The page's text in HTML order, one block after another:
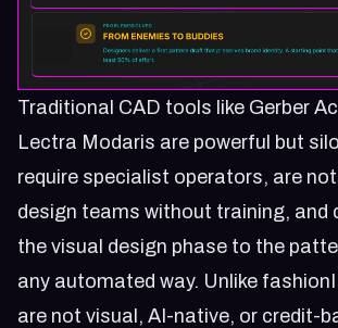
Traditional CAD tools like Gerber
Lectra Modaris are powerful but
require specialist operators, are
design teams without training, and
the visual design phase to the
any automated way. Unlike
are not visual, AI-native, or credit-